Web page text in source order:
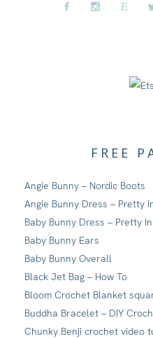
FREE
Angie Bunny – Nordic Boots
Angie Bunny Dress – Pretty
Baby Bunny Dress – Pretty
Baby Bunny Ears
Baby Bunny Overall
Black Jet Bag – How To
Bloom Crochet Blanket
Buddha Bracelet – DIY
Chunky Benji crochet video